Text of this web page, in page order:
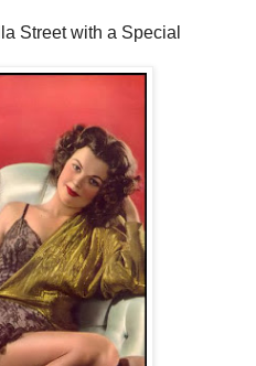
Street with a Special